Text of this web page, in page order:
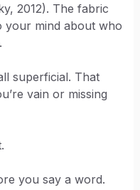
2012). The fabric
your mind about who
superficial. That
vain or missing
you say a word.